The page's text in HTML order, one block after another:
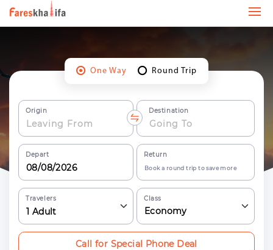
One Way Round Trip
Origin Destination
Depart Return
Book a round trip to save more
Travelers
1 Adult
Class
Economy
Call for Special Phone Deal